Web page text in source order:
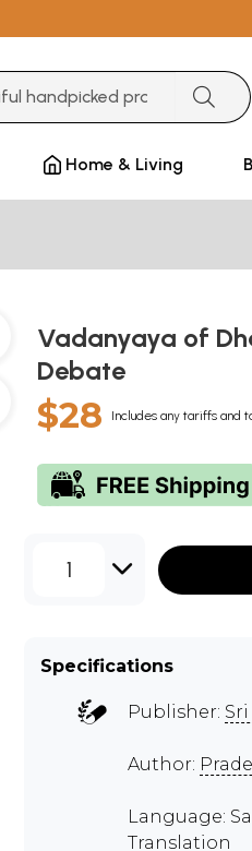
Home & Living
Vadanyaya of
Debate
$28 Includes any tariffs and
1
Specifications
Publisher:
Author:
Language:
Translation